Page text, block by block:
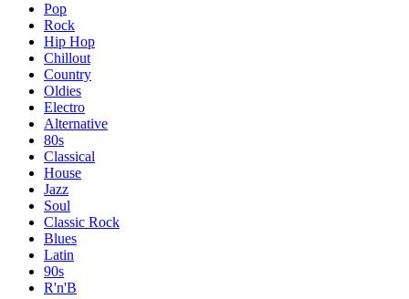
Pop
Rock
Hip Hop
Chillout
Country
Oldies
Electro
Alternative
80s
Classical
House
Jazz
Soul
Classic Rock
Blues
Latin
90s
R'n'B